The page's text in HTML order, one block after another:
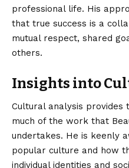
professional life. His
that true success is a
mutual respect, shared
others.
Insights into
Cultural analysis
much of the work that
undertakes. He is keenly
popular culture and how
individual identities and